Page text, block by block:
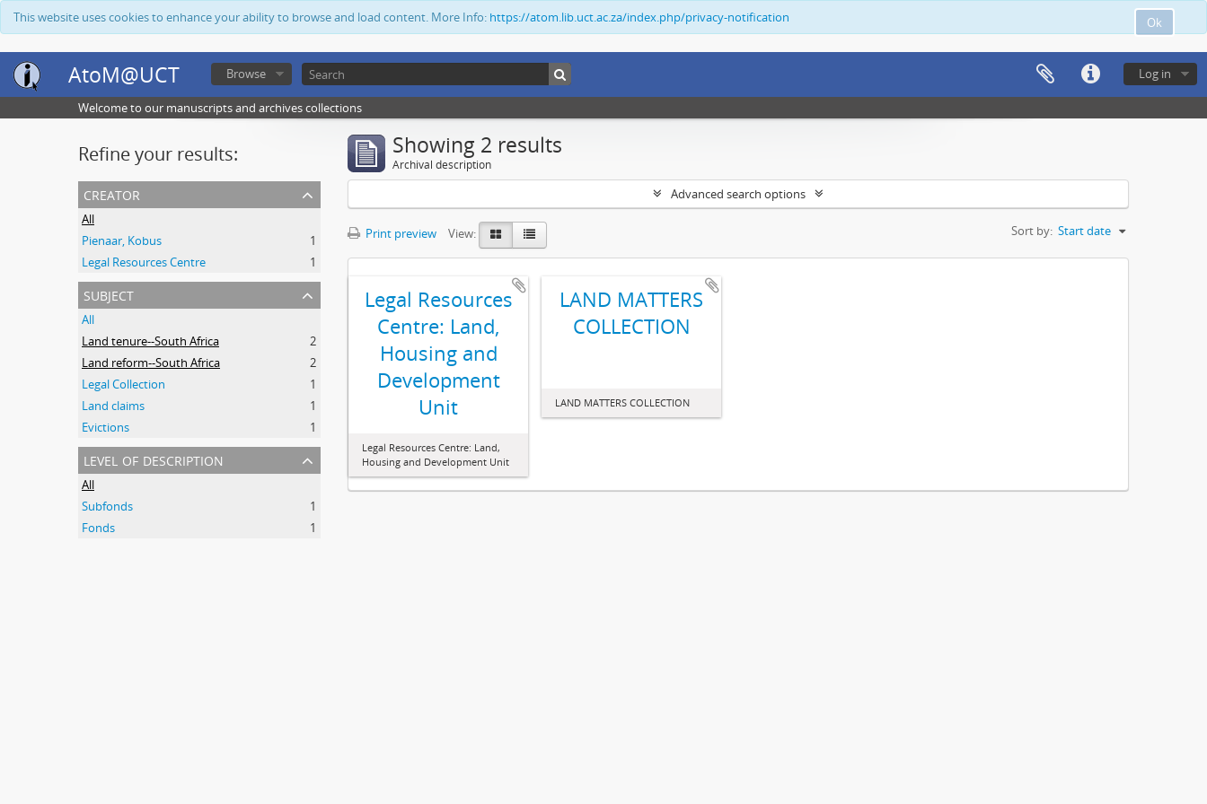
Ok
This website uses cookies to enhance your ability to browse and load content. More Info: https://atom.lib.uct.ac.za/index.php/privacy-notification
AtoM@UCT Log in
Browse
Welcome to our manuscripts and archives collections
Refine your results:
creator
All
Pienaar, Kobus
1
Legal Resources Centre
1
subject
All
Land tenure--South Africa
2
Land reform--South Africa
2
Legal Collection
1
Land claims
1
Evictions
1
level of description
All
Subfonds
1
Fonds
1
Showing 2 results
Archival description
Advanced search options
Print preview View: Sort by: Start date
Legal Resources
Centre: Land,
Housing and
Development
Unit
Legal Resources Centre: Land,
Housing and Development Unit
LAND MATTERS
COLLECTION
LAND MATTERS COLLECTION